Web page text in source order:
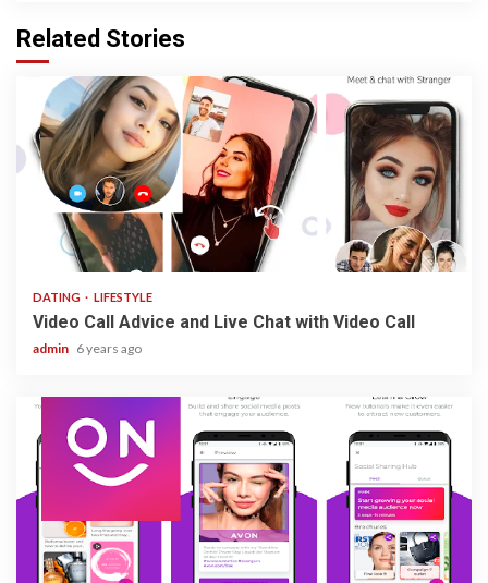
Related Stories
3 min read
DATING LIFESTYLE
Video Call Advice and Live Chat with Video Call
admin 6 years ago
1 min read